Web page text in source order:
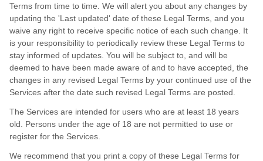
Terms from time to time . We will alert you about any changes by
updating the 'Last updated' date of these Legal Terms, and you
waive any right to receive specific notice of each such change. It
is your responsibility to periodically review these Legal Terms to
stay informed of updates. You will be subject to, and will be
deemed to have been made aware of and to have accepted, the
changes in any revised Legal Terms by your continued use of the
Services after the date such revised Legal Terms are posted.
The Services are intended for users who are at least 18 years
old. Persons under the age of 18 are not permitted to use or
register for the Services.
We recommend that you print a copy of these Legal Terms for